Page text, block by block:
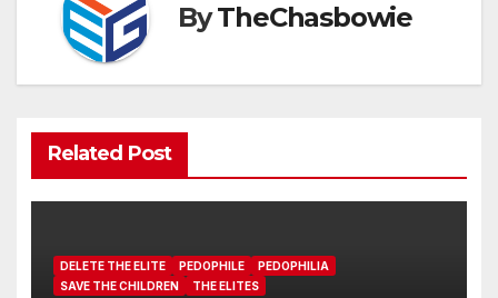
ByTheChasbowie
Related Post
DELETE THE ELITE PEDOPHILE
PEDOPHILIA
SAVE THE CHILDREN
THE ELITES